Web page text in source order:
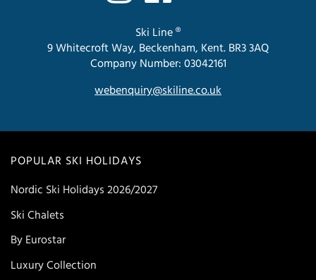
POPULAR SKI HOLIDAYS
Nordic Ski Holidays 2026/2027
Ski Chalets
By Eurostar
Luxury Collection
Ski Line ®
9 Whitecroft Way, Beckenham, Kent. BR3 3AQ
Company Number: 03042161
webenquiry@skiline.co.uk